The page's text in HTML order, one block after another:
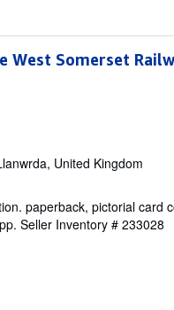
Somerset
United Kingdom
paperback, pictorial card
Seller Inventory # 233028